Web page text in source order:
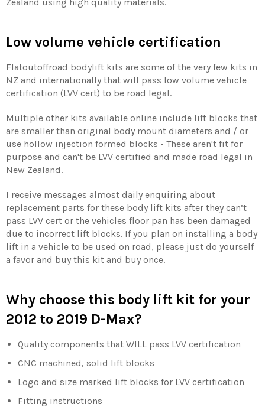
Low volume vehicle certification
Flatoutoffroad bodylift kits are some of the very few kits in
NZ and internationally that will pass low volume vehicle
certification (LVV cert) to be road legal.
Multiple other kits available online include lift blocks that
are smaller than original body mount diameters and / or
use hollow injection formed blocks - These aren't fit for
purpose and can't be LVV certified and made road legal in
New Zealand.
I receive messages almost daily enquiring about
replacement parts for these body lift kits after they can’t
pass LVV cert or the vehicles floor pan has been damaged
due to incorrect lift blocks. If you plan on installing a body
lift in a vehicle to be used on road, please just do yourself
a favor and buy this kit and buy once.
Why choose this body lift kit for your
2012 to 2019 D-Max?
Quality components that WILL pass LVV certification
CNC machined, solid lift blocks
Logo and size marked lift blocks for LVV certification
Fitting instructions